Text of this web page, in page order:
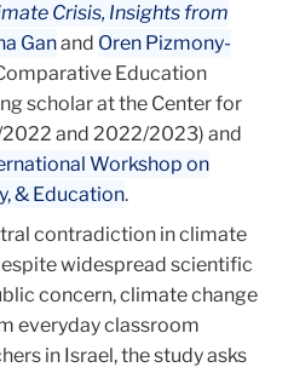
Crisis, Insights from
Ganand Oren Pizmony-
Education
scholar at the Center for
and 2022/2023) and
Workshop on
& Education.
contradiction in climate
widespread scientific
concern, climate change
everyday classroom
in Israel, the study asks